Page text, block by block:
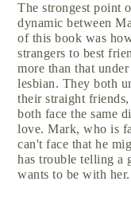
The strongest point
dynamic between
of this book was
strangers to best
more than that
lesbian. They both
their straight
both face the same
love. Mark, who is
can't face that he
has trouble telling a
wants to be with her.